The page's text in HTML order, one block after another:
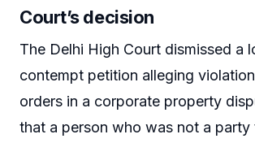
Court’s decision
The Delhi High Court dismissed a
contempt petition alleging
orders in a corporate property
that a person who was not a party